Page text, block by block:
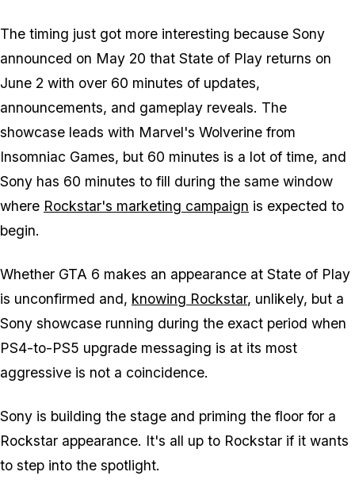
The timing just got more interesting because Sony
announced on May 20 that State of Play returns on
June 2 with over 60 minutes of updates,
announcements, and gameplay reveals. The
showcase leads with Marvel's Wolverine from
Insomniac Games, but 60 minutes is a lot of time, and
Sony has 60 minutes to fill during the same window
where Rockstar's marketing campaign is expected to
begin.
Whether GTA 6 makes an appearance at State of Play
is unconfirmed and, knowing Rockstar, unlikely, but a
Sony showcase running during the exact period when
PS4-to-PS5 upgrade messaging is at its most
aggressive is not a coincidence.
Sony is building the stage and priming the floor for a
Rockstar appearance. It's all up to Rockstar if it wants
to step into the spotlight.